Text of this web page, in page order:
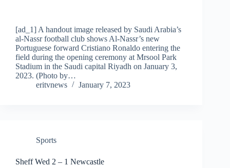
[ad_1] A handout image released by Saudi Arabia’s
al-Nassr football club shows Al-Nassr’s new
Portuguese forward Cristiano Ronaldo entering the
field during the opening ceremony at Mrsool Park
Stadium in the Saudi capital Riyadh on January 3,
2023. (Photo by…
eritvnews
January 7, 2023
Sports
Sheff Wed 2 – 1 Newcastle